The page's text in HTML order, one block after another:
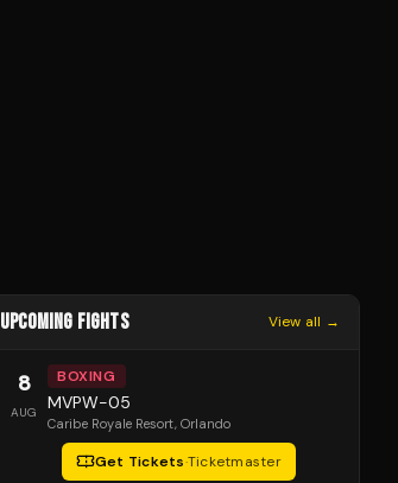
UPCOMING FIGHTS View all →
8
AUG
BOXING
MVPW-05
Caribe Royale Resort, Orlando
Get Tickets·Ticketmaster